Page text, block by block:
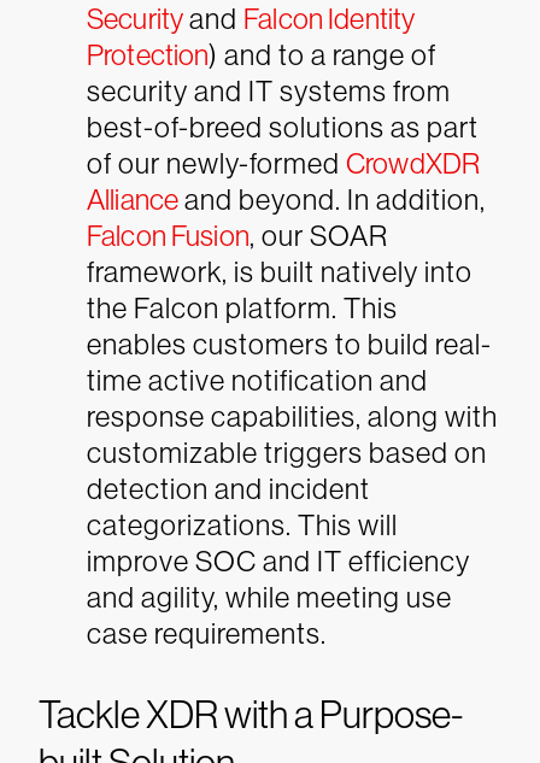
Securityand Falcon Identity
Protection) and to a range of
security and IT systems from
best-of-breed solutions as part
of our newly-formed CrowdXDR
Allianceand beyond. In addition,
Falcon Fusion, our SOAR
framework, is built natively into
the Falcon platform. This
enables customers to build real-
time active notification and
response capabilities, along with
customizable triggers based on
detection and incident
categorizations. This will
improve SOC and IT efficiency
and agility, while meeting use
case requirements.
Tackle XDR with a Purpose-